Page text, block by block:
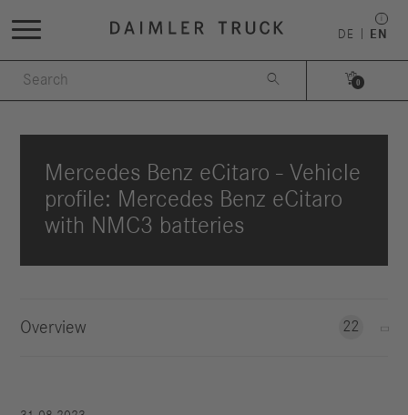
DE EN
 
0
Mercedes Benz eCitaro - Vehicle
profile: Mercedes Benz eCitaro
with NMC3 batteries
Overview 22